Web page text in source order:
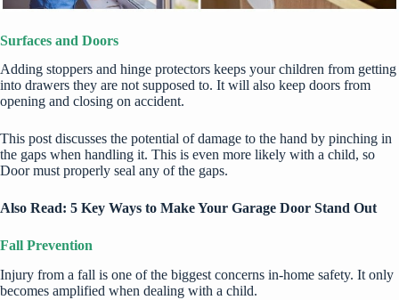
Surfaces and Doors
Adding stoppers and hinge protectors keeps your children from getting
into drawers they are not supposed to. It will also keep doors from
opening and closing on accident.
This postdiscusses the potential of damage to the hand by pinching in
the gaps when handling it. This is even more likely with a child, so
Door must properly seal any of the gaps.
Also Read: 5 Key Ways to Make Your Garage Door Stand Out
Fall Prevention
Injury from a fall is one of the biggest concerns in-home safety. It only
becomes amplified when dealing with a child.